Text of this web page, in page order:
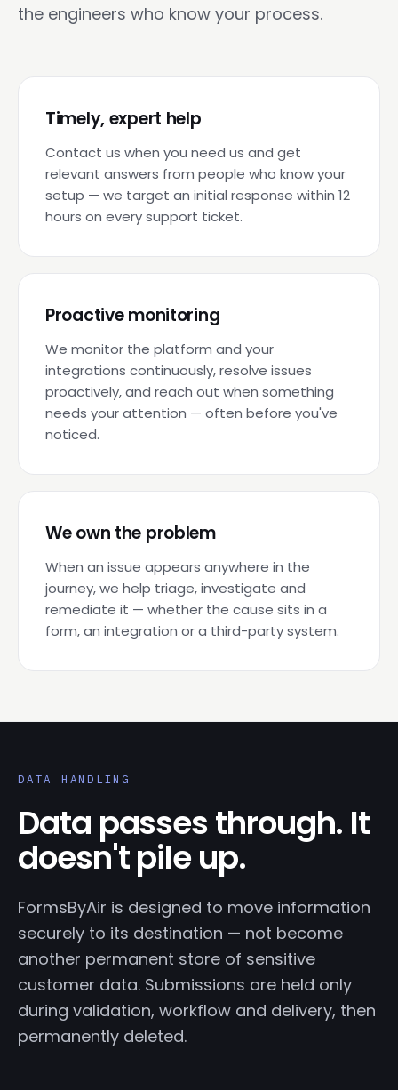
the engineers who know your process.
Timely, expert help
Contact us when you need us and get
relevant answers from people who know your
setup — we target an initial response within 12
hours on every support ticket.
Proactive monitoring
We monitor the platform and your
integrations continuously, resolve issues
proactively, and reach out when something
needs your attention — often before you've
noticed.
We own the problem
When an issue appears anywhere in the
journey, we help triage, investigate and
remediate it — whether the cause sits in a
form, an integration or a third-party system.
DATA HANDLING
Data passes through. It
doesn't pile up.
FormsByAir is designed to move information
securely to its destination — not become
another permanent store of sensitive
customer data. Submissions are held only
during validation, workflow and delivery, then
permanently deleted.